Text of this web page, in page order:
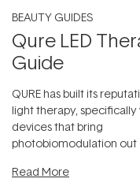
BEAUTY GUIDES
Qure LED
Guide
QURE has built its
light therapy,
devices that bring
photobiomodulation out
Read More